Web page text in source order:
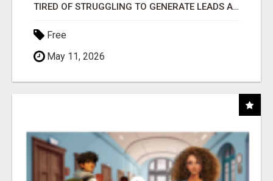
TIRED OF STRUGGLING TO GENERATE LEADS AND INCOME ONLINE?
Free
May 11, 2026